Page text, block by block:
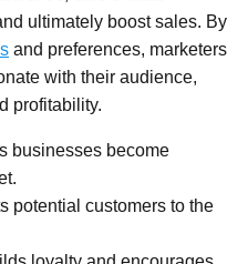
ultimately boost sales. By
and preferences, marketers
with their audience,
profitability.
businesses become
potential customers to the